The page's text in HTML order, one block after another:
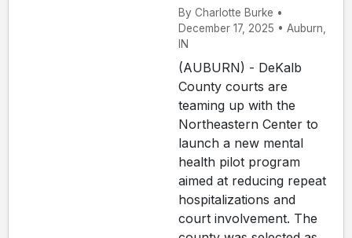
By Charlotte Burke •
December 17, 2025 • Auburn,
IN
(AUBURN) - DeKalb
County courts are
teaming up with the
Northeastern Center to
launch a new mental
health pilot program
aimed at reducing repeat
hospitalizations and
court involvement. The